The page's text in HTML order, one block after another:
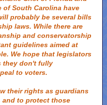
of South Carolina have
probably be several bills
laws. While there are
and conservatorship
guidelines aimed at
We hope that legislators
they don't fully
to voters.
their rights as guardians
and to protect those